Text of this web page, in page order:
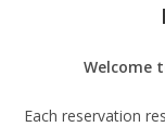
Welcome
Each reservation